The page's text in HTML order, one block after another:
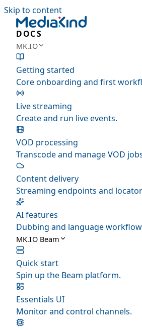
Skip to content
DOCS
MK.IO
Getting started
Core onboarding and first
Live streaming
Create and run live events.
VOD processing
Transcode and manage VOD
Content delivery
Streaming endpoints and
AI features
Dubbing and language
MK.IO Beam
Quick start
Spin up the Beam platform.
Essentials UI
Monitor and control channels.